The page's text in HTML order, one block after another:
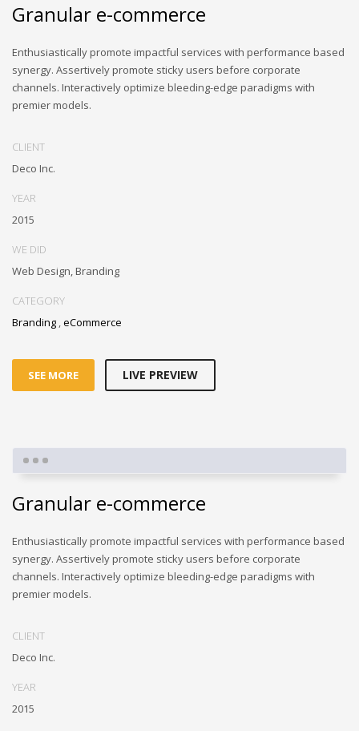
Granular e-commerce
Enthusiastically promote impactful services with performance based
synergy. Assertively promote sticky users before corporate
channels. Interactively optimize bleeding-edge paradigms with
premier models.
CLIENT
Deco Inc.
YEAR
2015
WE DID
Web Design, Branding
CATEGORY
Branding ,eCommerce
SEE MORE LIVE PREVIEW
Granular e-commerce
Enthusiastically promote impactful services with performance based
synergy. Assertively promote sticky users before corporate
channels. Interactively optimize bleeding-edge paradigms with
premier models.
CLIENT
Deco Inc.
YEAR
2015